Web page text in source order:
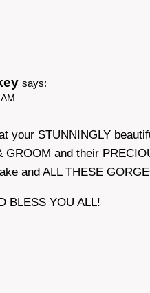
says:
your STUNNINGLY
GROOM and their
and ALL THESE
BLESS YOU ALL!